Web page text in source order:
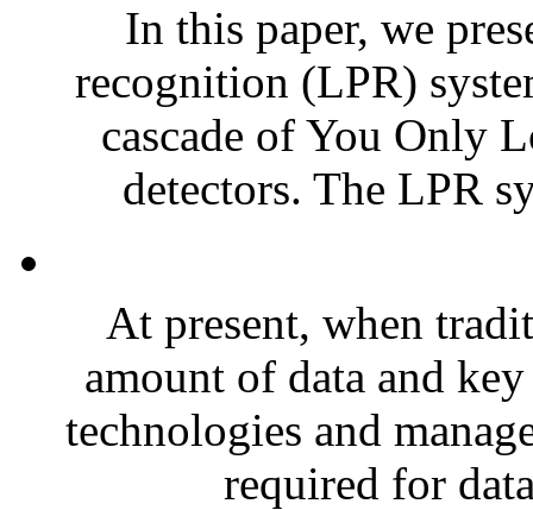
In this paper, we
recognition (LPR)
cascade of You Only
detectors. The LPR
At present, when
amount of data and
technologies and
required for